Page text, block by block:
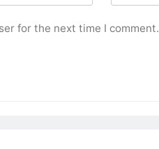
for the next time I comment.